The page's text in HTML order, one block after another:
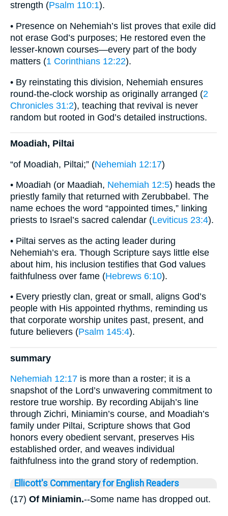
strength (Psalm 110:1).
• Presence on Nehemiah’s list proves that exile did
not erase God’s purposes; He restored even the
lesser-known courses—every part of the body
matters (1 Corinthians 12:22).
• By reinstating this division, Nehemiah ensures
round-the-clock worship as originally arranged (2
Chronicles 31:2), teaching that revival is never
random but rooted in God’s detailed instructions.
Moadiah, Piltai
“of Moadiah, Piltai;” (Nehemiah 12:17)
• Moadiah (or Maadiah, Nehemiah 12:5) heads the
priestly family that returned with Zerubbabel. The
name echoes the word “appointed times,” linking
priests to Israel’s sacred calendar (Leviticus 23:4).
• Piltai serves as the acting leader during
Nehemiah’s era. Though Scripture says little else
about him, his inclusion testifies that God values
faithfulness over fame (Hebrews 6:10).
• Every priestly clan, great or small, aligns God’s
people with His appointed rhythms, reminding us
that corporate worship unites past, present, and
future believers (Psalm 145:4).
summary
Nehemiah 12:17 is more than a roster; it is a
snapshot of the Lord’s unwavering commitment to
restore true worship. By recording Abijah’s line
through Zichri, Miniamin’s course, and Moadiah’s
family under Piltai, Scripture shows that God
honors every obedient servant, preserves His
established order, and weaves individual
faithfulness into the grand story of redemption.
Ellicott's Commentary for English Readers
(17) Of Miniamin.--Some name has dropped out.